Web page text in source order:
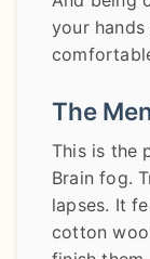
your
The
This is the
Brain fog.
lapses. It
cotton